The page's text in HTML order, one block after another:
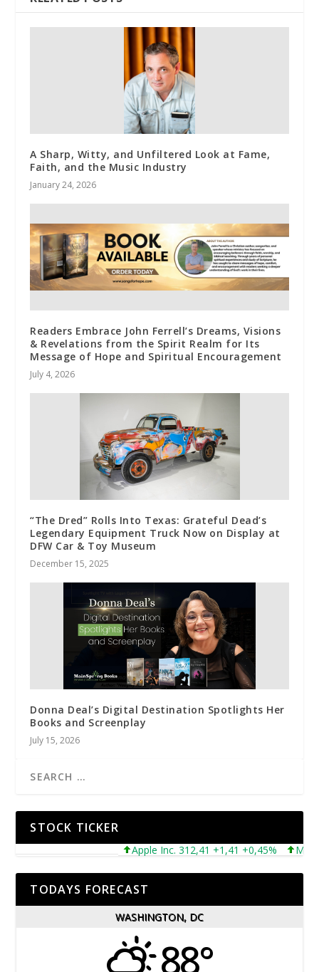
A Sharp, Witty, and Unfiltered Look at Fame,
Faith, and the Music Industry
January 24, 2026
Readers Embrace John Ferrell’s Dreams, Visions
& Revelations from the Spirit Realm for Its
Message of Hope and Spiritual Encouragement
July 4, 2026
“The Dred” Rolls Into Texas: Grateful Dead’s
Legendary Equipment Truck Now on Display at
DFW Car & Toy Museum
December 15, 2025
Donna Deal’s Digital Destination Spotlights Her
Books and Screenplay
July 15, 2026
STOCK TICKER
Apple Inc. 312,41 +1,41 +0,45%
TODAYS FORECAST
WASHINGTON, DC
88°